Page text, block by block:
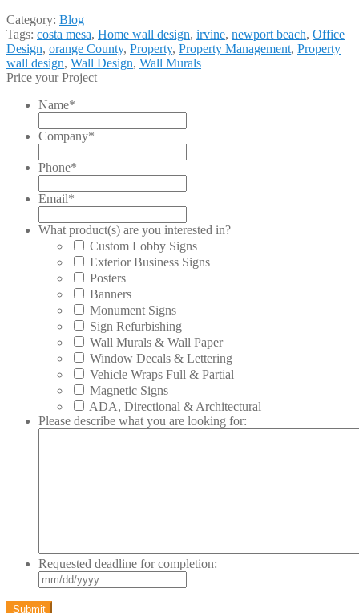
Category: Blog
Tags: costa mesa, Home wall design, irvine, newport beach, Office
Design, orange County, Property, Property Management, Property
wall design, Wall Design, Wall Murals
Price your Project
Name*
Company*
Phone*
Email*
What product(s) are you interested in?
Custom Lobby Signs
Exterior Business Signs
Posters
Banners
Monument Signs
Sign Refurbishing
Wall Murals & Wall Paper
Window Decals & Lettering
Vehicle Wraps Full & Partial
Magnetic Signs
ADA, Directional & Architectural
Please describe what you are looking for:
Requested deadline for completion:
slash